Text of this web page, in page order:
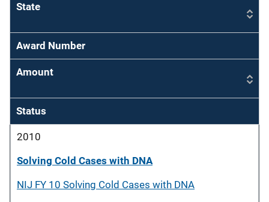
State
Award Number
Amount
Status
2010
Solving Cold Cases with DNA
NIJ FY 10 Solving Cold Cases with DNA